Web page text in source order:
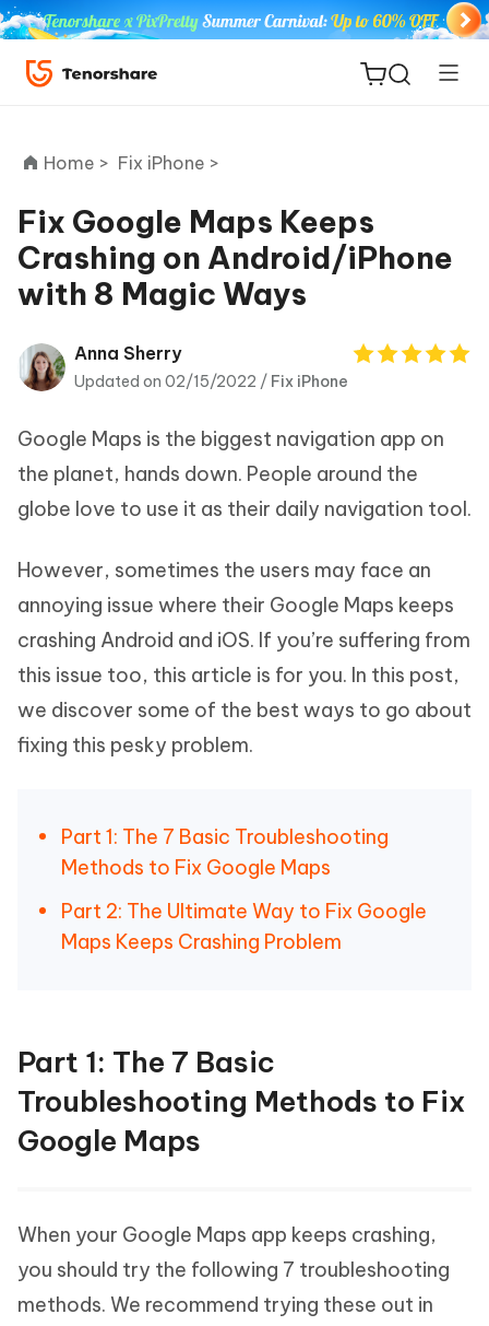
ReiBoot
for iOS
Tenorshare
PDNob
iAnyGo
Home > Fix iPhone >
Fix Google Maps Keeps
Crashing on Android/iPhone
with 8 Magic Ways
Anna Sherry
Updated on 02/15/2022 / Fix iPhone
Google Maps is the biggest navigation app on
the planet, hands down. People around the
globe love to use it as their daily navigation tool.
However, sometimes the users may face an
annoying issue where their Google Maps keeps
crashing Android and iOS. If you’re suffering from
this issue too, this article is for you. In this post,
we discover some of the best ways to go about
fixing this pesky problem.
Part 1: The 7 Basic Troubleshooting
Methods to Fix Google Maps
Part 2: The Ultimate Way to Fix Google
Maps Keeps Crashing Problem
Part 1: The 7 Basic
Troubleshooting Methods to Fix
Google Maps
When your Google Maps app keeps crashing,
you should try the following 7 troubleshooting
methods. We recommend trying these out in